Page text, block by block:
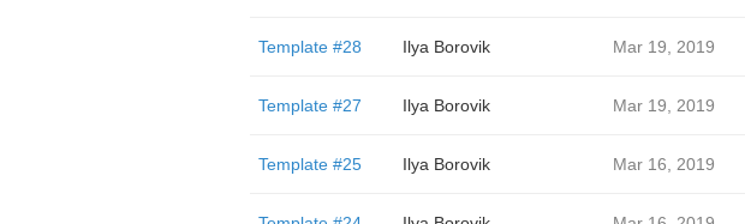
Template #28 Ilya Borovik Mar 19, 2019
Template #27 Ilya Borovik Mar 19, 2019
Template #25 Ilya Borovik Mar 16, 2019